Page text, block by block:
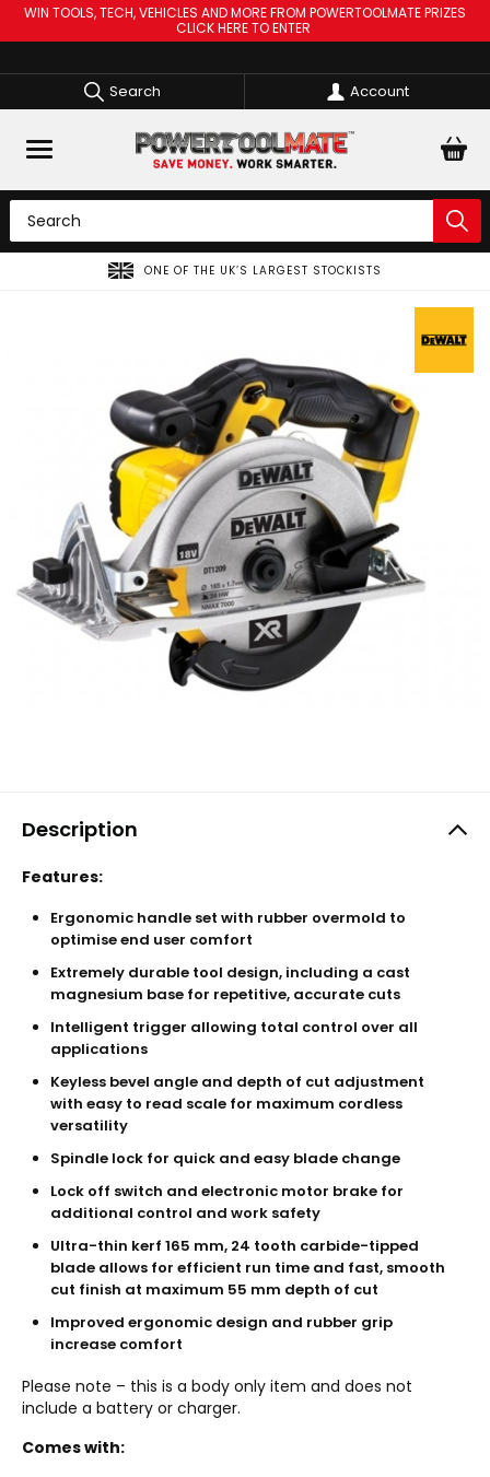
WIN TOOLS, TECH, VEHICLES AND MORE FROM POWERTOOLMATE PRIZES
CLICK HERE TO ENTER
Search Account
ONE OF THE UK’S LARGEST STOCKISTS
Description
Features:
Ergonomic handle set with rubber overmold to
optimise end user comfort
Extremely durable tool design, including a cast
magnesium base for repetitive, accurate cuts
Intelligent trigger allowing total control over all
applications
Keyless bevel angle and depth of cut adjustment
with easy to read scale for maximum cordless
versatility
Spindle lock for quick and easy blade change
Lock off switch and electronic motor brake for
additional control and work safety
Ultra-thin kerf 165 mm, 24 tooth carbide-tipped
blade allows for efficient run time and fast, smooth
cut finish at maximum 55 mm depth of cut
Improved ergonomic design and rubber grip
increase comfort
Please note – this is a body only item and does not
include a battery or charger.
Comes with: